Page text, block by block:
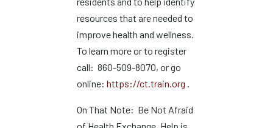
resources that are needed to
improve health and wellness.
To learn more or to register
call: 860-509-8070, or go
online: https://ct.train.org .
On That Note: Be Not Afraid